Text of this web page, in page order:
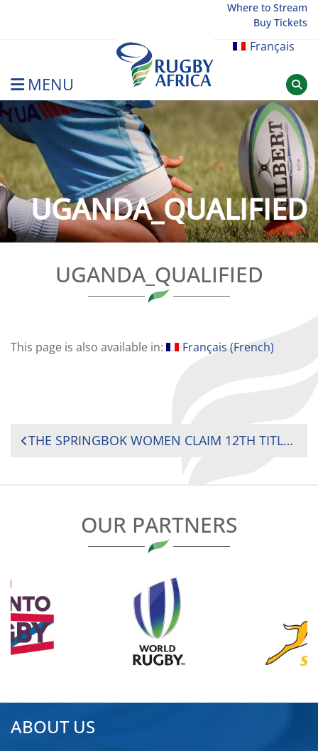
Where to Stream
Buy Tickets
Français
MENU
Rugby Afrique
UGANDA_QUALIFIED
UGANDA_QUALIFIED
This page is also available in: Français (French)
POST
THE SPRINGBOK WOMEN CLAIM 12TH TITLE WITH KENYA AND UGANDA SECURING 2025 CHALLENGER SERIES SPOTS
OUR PARTNERS
ABOUT US